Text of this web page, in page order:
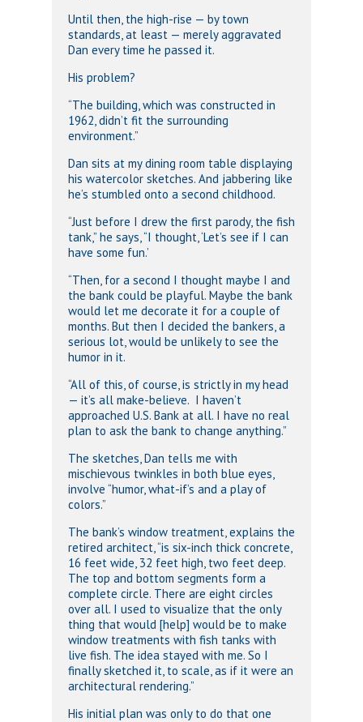
Until then, the high-rise — by town
standards, at least — merely aggravated
Dan every time he passed it.
His problem?
“The building, which was constructed in
1962, didn’t fit the surrounding
environment.”
Dan sits at my dining room table displaying
his watercolor sketches. And jabbering like
he’s stumbled onto a second childhood.
“Just before I drew the first parody, the fish
tank,” he says, “I thought, ‘Let’s see if I can
have some fun.’
“Then, for a second I thought maybe I and
the bank could be playful. Maybe the bank
would let me decorate it for a couple of
months. But then I decided the bankers, a
serious lot, would be unlikely to see the
humor in it.
“All of this, of course, is strictly in my head
— it’s all make-believe. I haven’t
approached U.S. Bank at all. I have no real
plan to ask the bank to change anything.”
The sketches, Dan tells me with
mischievous twinkles in both blue eyes,
involve “humor, what-if’s and a play of
colors.”
The bank’s window treatment, explains the
retired architect, “is six-inch thick concrete,
16 feet wide, 32 feet high, two feet deep.
The top and bottom segments form a
complete circle. There are eight circles
over all. I used to visualize that the only
thing that would [help] would be to make
window treatments with fish tanks with
live fish. The idea stayed with me. So I
finally sketched it, to scale, as if it were an
architectural rendering.”
His initial plan was only to do that one